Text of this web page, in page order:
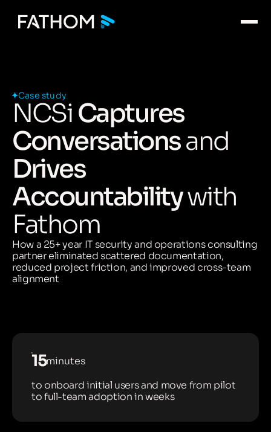
Case study
NCSi Captures
Conversationsand
Drives
Accountabilitywith
Fathom
How a 25+ year IT security and operations consulting
partner eliminated scattered documentation,
reduced project friction, and improved cross-team
alignment
15minutes
to onboard initial users and move from pilot
to full-team adoption in weeks